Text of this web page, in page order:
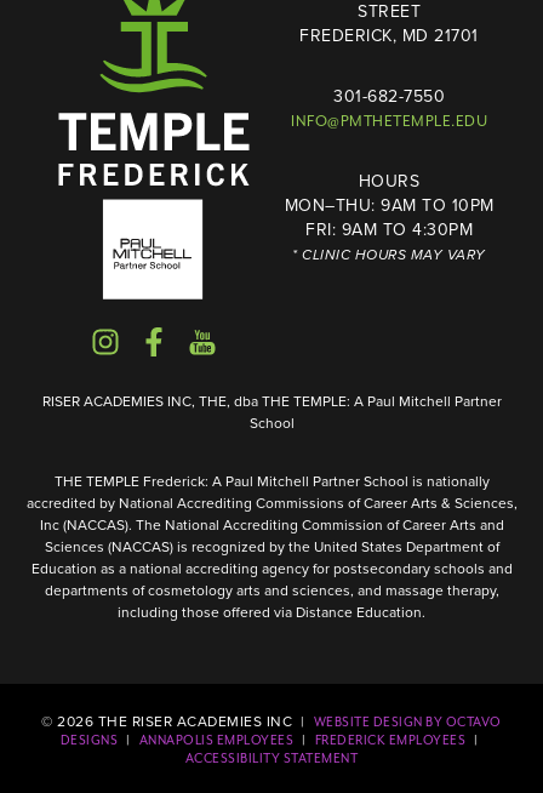
STREET
FREDERICK, MD 21701
301-682-7550
INFO@PMTHETEMPLE.EDU
HOURS
MON–THU: 9AM TO 10PM
FRI: 9AM TO 4:30PM
* CLINIC HOURS MAY VARY
RISER ACADEMIES INC, THE, dba THE TEMPLE: A Paul Mitchell Partner
School
THE TEMPLE Frederick: A Paul Mitchell Partner School is nationally
accredited by National Accrediting Commissions of Career Arts & Sciences,
Inc (NACCAS). The National Accrediting Commission of Career Arts and
Sciences (NACCAS) is recognized by the United States Department of
Education as a national accrediting agency for postsecondary schools and
departments of cosmetology arts and sciences, and massage therapy,
including those offered via Distance Education.
©2026 THE RISER ACADEMIES INC | WEBSITE DESIGN BY OCTAVO
DESIGNS | ANNAPOLIS EMPLOYEES | FREDERICK EMPLOYEES |
ACCESSIBILITY STATEMENT